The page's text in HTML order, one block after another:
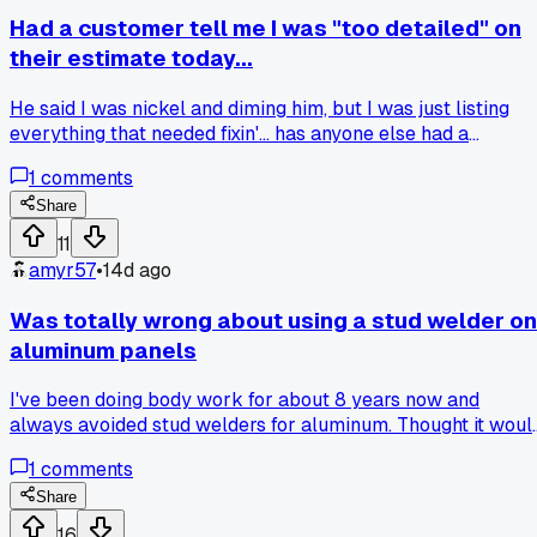
Had a customer tell me I was "too detailed" on
their estimate today...
He said I was nickel and diming him, but I was just listing
everything that needed fixin'... has anyone else had a
thought I was tryin' to rip them off?
1 comments
Share
11
amyr57•14d ago
Was totally wrong about using a stud welder on
aluminum panels
I've been doing body work for about 8 years now and
always avoided stud welders for aluminum. Thought it
2017 F-150 with a dented tailgate at my shop in Cleveland.
Tried my usual glue pulling method and it kept popping off
after 3 tries. My buddy loaned me his stud welder setup for
1 comments
Share